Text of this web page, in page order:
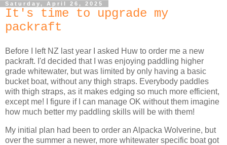
Saturday, April 26, 2025
It's time to upgrade my
packraft
Before I left NZ last year I asked Huw to order me a new
packraft. I'd decided that I was enjoying paddling higher
grade whitewater, but was limited by only having a basic
bucket boat, without any thigh straps. Everybody paddles
with thigh straps, as it makes edging so much more efficient,
except me! I figure if I can manage OK without them imagine
how much better my paddling skills will be with them!
My initial plan had been to order an Alpacka Wolverine, but
over the summer a newer, more whitewater specific boat got